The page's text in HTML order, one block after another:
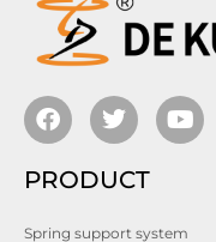
PRODUCT
Spring support system